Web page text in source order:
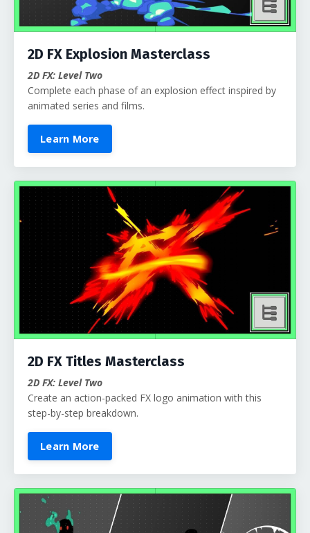
2D FX Explosion Masterclass
2D FX: Level Two
Complete each phase of an explosion effect inspired by
animated series and films.
Learn More
2D FX Titles Masterclass
2D FX: Level Two
Create an action-packed FX logo animation with this
step-by-step breakdown.
Learn More